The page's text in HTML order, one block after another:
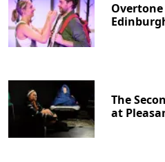
Overtone
The
at